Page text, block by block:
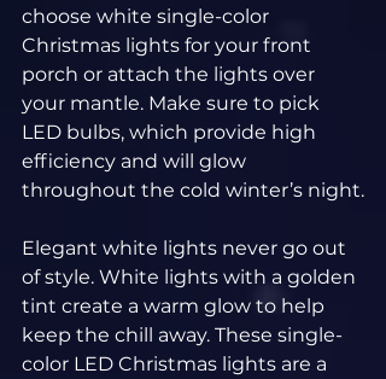
choose white single-color
Christmas lights for your front
porch or attach the lights over
your mantle. Make sure to pick
LED bulbs, which provide high
efficiency and will glow
throughout the cold winter’s night.
Elegant white lights never go out
of style. White lights with a golden
tint create a warm glow to help
keep the chill away. These single-
color LED Christmas lights are a